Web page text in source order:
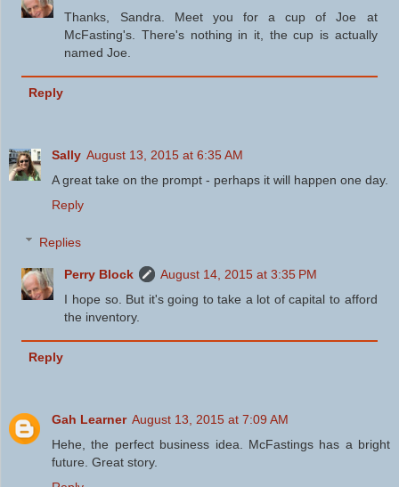
Thanks, Sandra. Meet you for a cup of Joe at
McFasting's. There's nothing in it, the cup is actually
named Joe.
Reply
Sally August 13, 2015 at 6:35 AM
A great take on the prompt - perhaps it will happen one day.
Reply
Replies
Perry Block
August 14, 2015 at 3:35 PM
I hope so. But it's going to take a lot of capital to afford
the inventory.
Reply
Gah Learner August 13, 2015 at 7:09 AM
Hehe, the perfect business idea. McFastings has a bright
future. Great story.